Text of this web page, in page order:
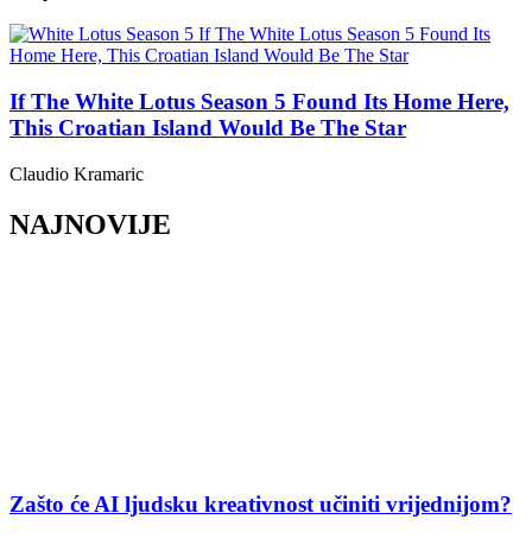
If The White Lotus Season 5 Found Its Home Here,
This Croatian Island Would Be The Star
Claudio Kramaric
NAJNOVIJE
Zašto će AI ljudsku kreativnost učiniti vrijednijom?